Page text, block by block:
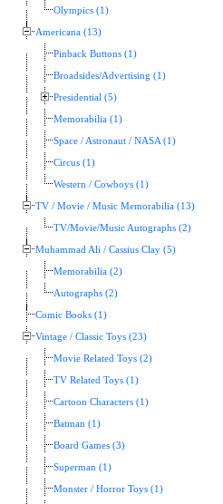
Olympics (1)
Americana (13)
Pinback Buttons (1)
Broadsides/Advertising (1)
Presidential (5)
Memorabilia (1)
Space / Astronaut / NASA (1)
Circus (1)
Western / Cowboys (1)
TV / Movie / Music Memorabilia (13)
TV/Movie/Music Autographs (2)
Muhammad Ali / Cassius Clay (5)
Memorabilia (2)
Autographs (2)
Comic Books (1)
Vintage / Classic Toys (23)
Movie Related Toys (2)
TV Related Toys (1)
Cartoon Characters (1)
Batman (1)
Board Games (3)
Superman (1)
Monster / Horror Toys (1)